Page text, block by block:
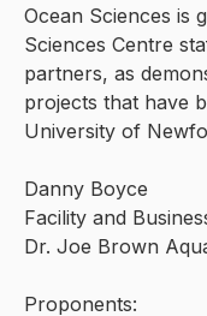
Ocean Sciences is
Sciences Centre
partners, as
projects that have
University of
Danny Boyce
Facility and
Dr. Joe Brown
Proponents: